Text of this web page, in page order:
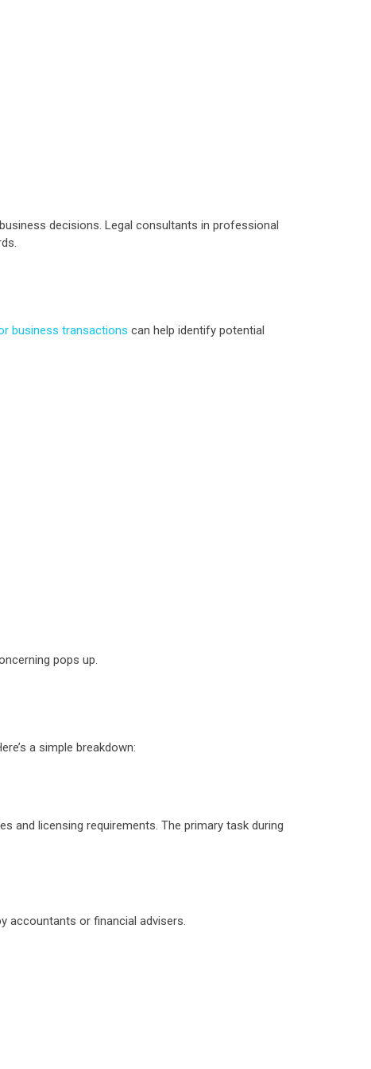
decisions. Legal consultants in professional
business transactions can help identify potential
pops up.
a simple breakdown:
and licensing requirements. The primary task during
accountants or financial advisers.